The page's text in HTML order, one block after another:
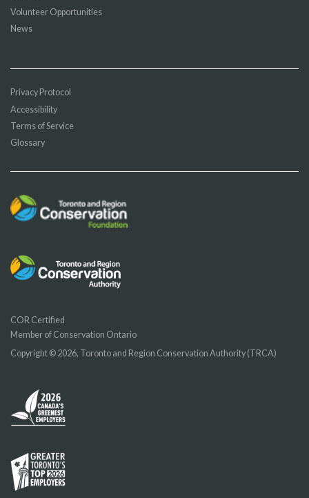
Volunteer Opportunities
News
Privacy Protocol
Accessibility
Terms of Service
Glossary
COR Certified
Member of Conservation Ontario
Copyright © 2026, Toronto and Region Conservation Authority (TRCA)